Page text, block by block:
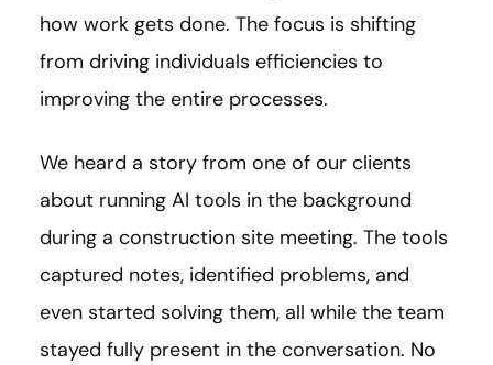
how work gets done. The focus is shifting
from driving individuals efficiencies to
improving the entire processes.
We heard a story from one of our clients
about running AI tools in the background
during a construction site meeting. The tools
captured notes, identified problems, and
even started solving them, all while the team
stayed fully present in the conversation. No